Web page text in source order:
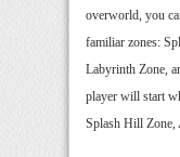
overworld, you
familiar zones:
Labyrinth Zone,
player will start
Splash Hill Zone,